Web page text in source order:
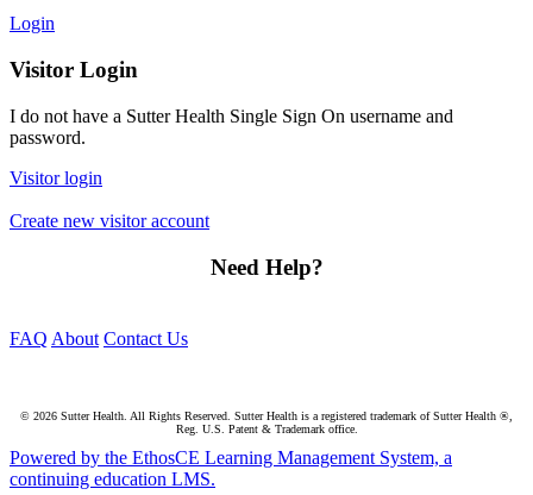
Login
Visitor Login
I do not have a Sutter Health Single Sign On username and
password.
Visitor login
Create new visitor account
Need Help?
FAQ About Contact Us
© 2026 Sutter Health. All Rights Reserved. Sutter Health is a registered trademark of Sutter Health ®,
Reg. U.S. Patent & Trademark office.
Powered by the EthosCE Learning Management System, a
continuing education LMS.